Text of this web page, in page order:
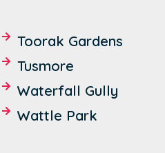
Toorak Gardens
Tusmore
Waterfall Gully
Wattle Park